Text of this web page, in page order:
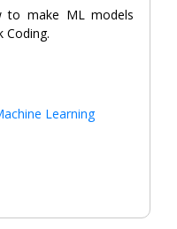
to make ML models
Coding.
Learning